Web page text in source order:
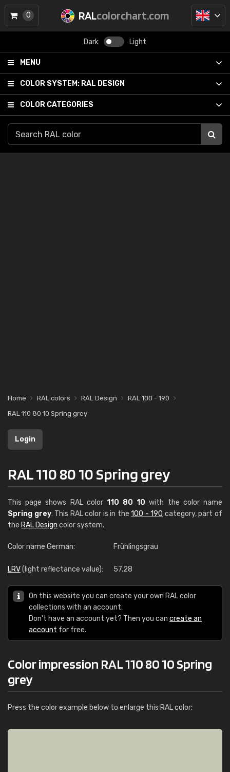
RALcolorchart.com
Dark Light
MENU
COLOR SYSTEM: RAL DESIGN
COLOR CATEGORIES
0
Home RAL colors RAL Design
RAL 100 - 190
RAL 110 80 10 Spring grey
Login
RAL 110 80 10 Spring grey
This page shows RAL color 110 80 10 with the color name
Spring grey. This RAL color is in the100 - 190 category, part of
the RAL Design color system.
Color name German: Frühlingsgrau
LRV(light reflectance value): 57.28
On this website you can create your own RAL color
collections with an account.
Don't have an account yet? Then you can create an
account for free.
Color impression RAL 110 80 10 Spring
grey
Press the color example below to enlarge this RAL color: